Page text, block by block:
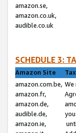
amazon.se,
amazon.co.uk,
audible.co.uk
SCHEDULE 3:
Amazon Site
amazon.com.be,
amazon.fr,
amazon.de,
audible.de,
amazon.ie,